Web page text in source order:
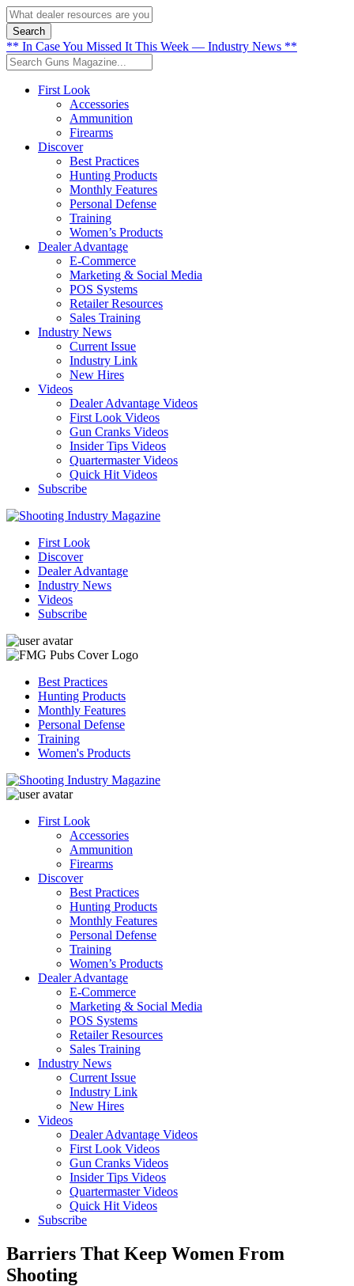
Search
** In Case You Missed It This Week — Industry News **
First Look
Accessories
Ammunition
Firearms
Discover
Best Practices
Hunting Products
Monthly Features
Personal Defense
Training
Women’s Products
Dealer Advantage
E-Commerce
Marketing & Social Media
POS Systems
Retailer Resources
Sales Training
Industry News
Current Issue
Industry Link
New Hires
Videos
Dealer Advantage Videos
First Look Videos
Gun Cranks Videos
Insider Tips Videos
Quartermaster Videos
Quick Hit Videos
Subscribe
First Look
Discover
Dealer Advantage
Industry News
Videos
Subscribe
Best Practices
Hunting Products
Monthly Features
Personal Defense
Training
Women's Products
First Look
Accessories
Ammunition
Firearms
Discover
Best Practices
Hunting Products
Monthly Features
Personal Defense
Training
Women’s Products
Dealer Advantage
E-Commerce
Marketing & Social Media
POS Systems
Retailer Resources
Sales Training
Industry News
Current Issue
Industry Link
New Hires
Videos
Dealer Advantage Videos
First Look Videos
Gun Cranks Videos
Insider Tips Videos
Quartermaster Videos
Quick Hit Videos
Subscribe
Barriers That Keep Women From
Shooting